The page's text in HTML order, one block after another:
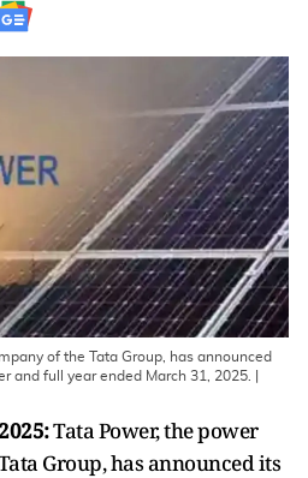
of the Tata Group, has announced
and full year ended March 31, 2025. |
Tata Power, the power
Group, has announced its